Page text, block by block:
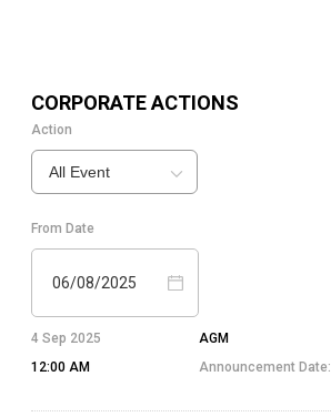
CORPORATE ACTIONS
Action
All Event
From Date
06/08/2025
4 Sep 2025
12:00 AM
AGM
Announcement Date: